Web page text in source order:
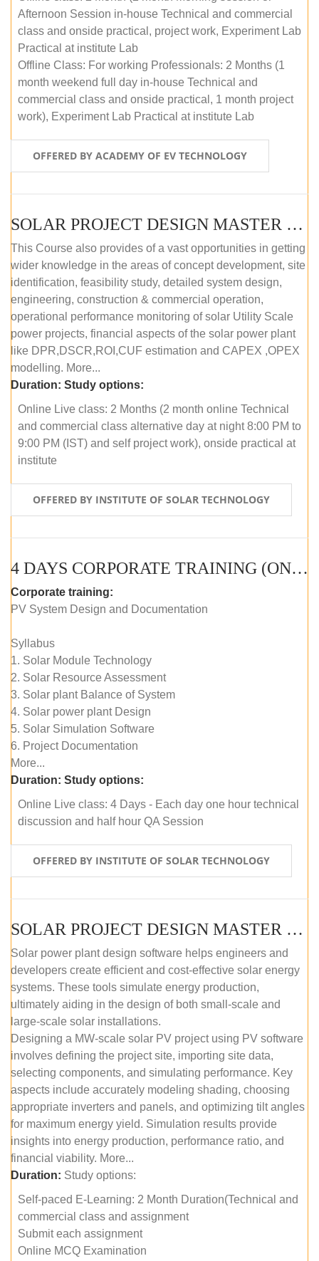
Afternoon Session in-house Technical and commercial
class and onside practical, project work, Experiment Lab
Practical at institute Lab
Offline Class: For working Professionals: 2 Months (1
month weekend full day in-house Technical and
commercial class and onside practical, 1 month project
work), Experiment Lab Practical at institute Lab
OFFERED BY ACADEMY OF EV TECHNOLOGY
SOLAR PROJECT DESIGN MASTER COURSE (OFFLINE)
This Course also provides of a vast opportunities in getting
wider knowledge in the areas of concept development, site
identification, feasibility study, detailed system design,
engineering, construction & commercial operation,
operational performance monitoring of solar Utility Scale
power projects, financial aspects of the solar power plant
like DPR,DSCR,ROI,CUF estimation and CAPEX ,OPEX
modelling. More...
Duration: Study options:
Online Live class: 2 Months (2 month online Technical
and commercial class alternative day at night 8:00 PM to
9:00 PM (IST) and self project work), onside practical at
institute
OFFERED BY INSTITUTE OF SOLAR TECHNOLOGY
4 DAYS CORPORATE TRAINING (ONLINE LIVE CLASS)
Corporate training:
PV System Design and Documentation
Syllabus
1. Solar Module Technology
2. Solar Resource Assessment
3. Solar plant Balance of System
4. Solar power plant Design
5. Solar Simulation Software
6. Project Documentation
More...
Duration: Study options:
Online Live class: 4 Days - Each day one hour technical
discussion and half hour QA Session
OFFERED BY INSTITUTE OF SOLAR TECHNOLOGY
SOLAR PROJECT DESIGN MASTER COURSE (SELF-PACED E-LEARNING)
Solar power plant design software helps engineers and
developers create efficient and cost-effective solar energy
systems. These tools simulate energy production,
ultimately aiding in the design of both small-scale and
large-scale solar installations.
Designing a MW-scale solar PV project using PV software
involves defining the project site, importing site data,
selecting components, and simulating performance. Key
aspects include accurately modeling shading, choosing
appropriate inverters and panels, and optimizing tilt angles
for maximum energy yield. Simulation results provide
insights into energy production, performance ratio, and
financial viability. More...
Duration: Study options:
Self-paced E-Learning: 2 Month Duration(Technical and
commercial class and assignment
Submit each assignment
Online MCQ Examination